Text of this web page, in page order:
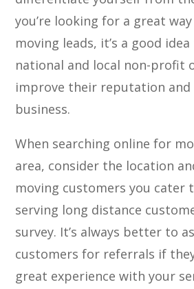
you’re looking for a great
moving leads, it’s a good
national and local non-profit
improve their reputation
business.
When searching online for
area, consider the location
moving customers you cater
serving long distance
survey. It’s always better to
customers for referrals if
great experience with your